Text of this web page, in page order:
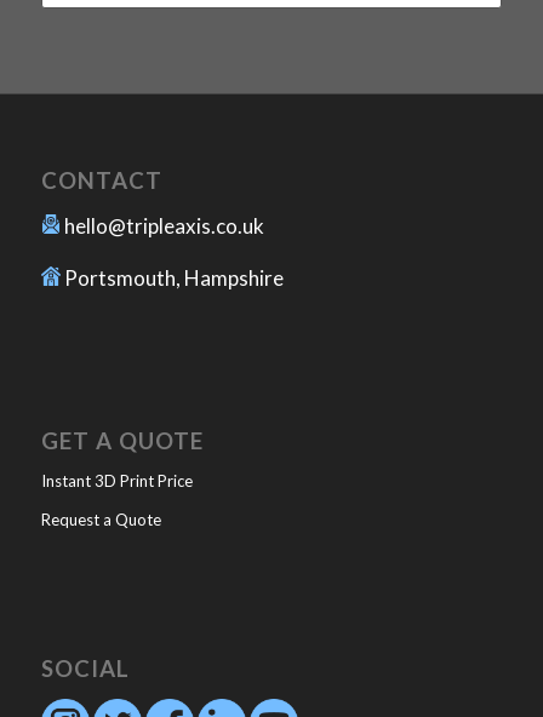
CONTACT
hello@tripleaxis.co.uk
Portsmouth, Hampshire
GET A QUOTE
Instant 3D Print Price
Request a Quote
SOCIAL